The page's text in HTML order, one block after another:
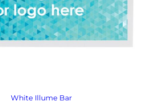
White Illume Bar